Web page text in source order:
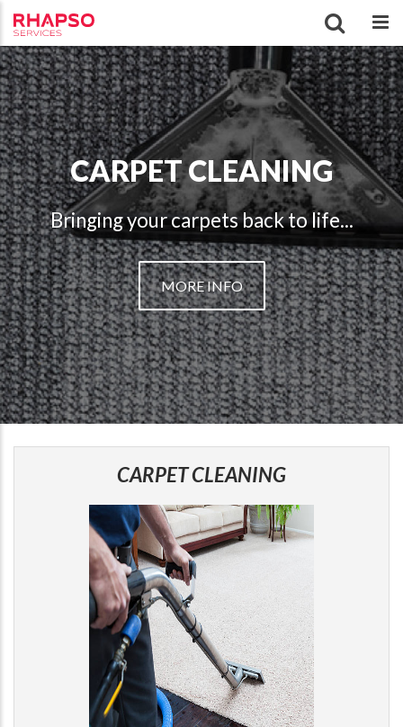
CARPET CLEANING
Bringing your carpets back to life...
MORE INFO
CARPET CLEANING